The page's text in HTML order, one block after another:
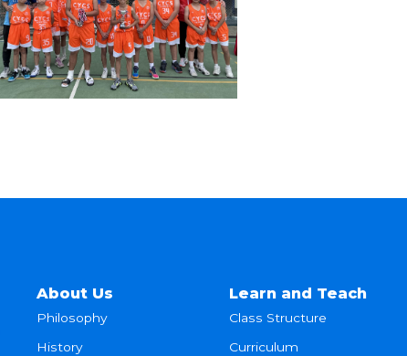
About Us
Philosophy
History
Learn and Teach
Class Structure
Curriculum